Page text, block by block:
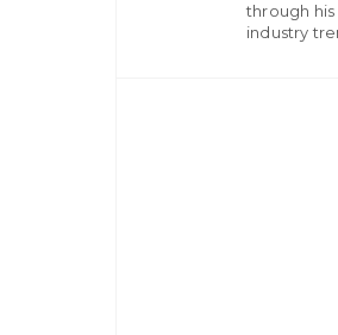
through
industry